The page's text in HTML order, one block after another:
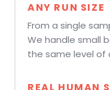
ANY RUN SIZE
From a single
We handle small
the same level of